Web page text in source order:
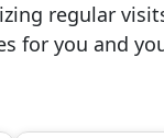
regular
for you and